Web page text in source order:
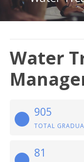
Water
905
TOTAL
81